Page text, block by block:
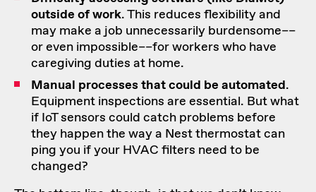
outside of work. This reduces flexibility and
may make a job unnecessarily burdensome––
or even impossible––for workers who have
caregiving duties at home.
Manual processes that could be automated.
Equipment inspections are essential. But what
if IoT sensors could catch problems before
they happen the way a Nest thermostat can
ping you if your HVAC filters need to be
changed?